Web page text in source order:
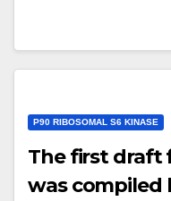
P90 RIBOSOMAL S6 KINASE
The first draft
was compiled